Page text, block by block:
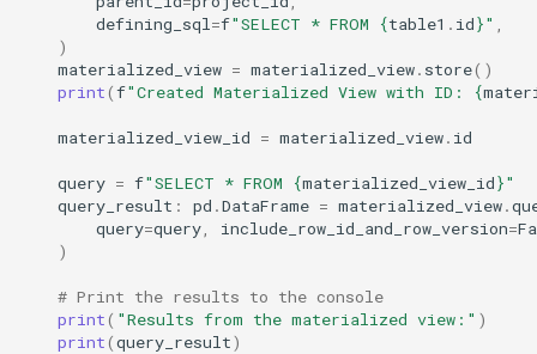
defining_sql =f"SELECT * FROM {table1 . id}"
)
materialized_view = materialized_view. store()
print(f"Created Materialized View with ID: {
materialized_view_id = materialized_view. id
query = f"SELECT * FROM {materialized_view_id}"
query_result : pd .DataFrame = materialized_view.
query=query include_row_id_and_row_version=
)
# Print the results to the console
print( "Results from the materialized view:" )
print(query_result)